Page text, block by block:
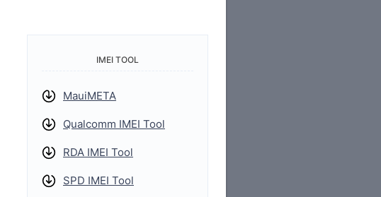
IMEI TOOL
MauiMETA
Qualcomm IMEI Tool
RDA IMEI Tool
SPD IMEI Tool